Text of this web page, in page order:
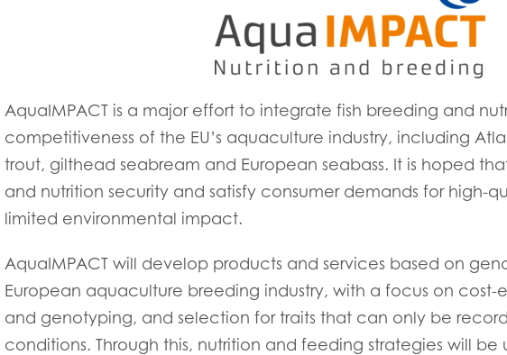
Asia
Mowi China
Mowi Japan
Mowi Korea
Mowi
Mowi Belgium (FR)
Mowi Belgium (NL)
Mowi Czechia (CZ)
Mowi France
Mowi Germany
Mowi Ireland
Continue
AquaIMPACT is a major effort to integrate fish breeding and
competitiveness of the EU’s aquaculture industry, including
trout, gilthead seabream and European seabass. It is hoped
and nutrition security and satisfy consumer demands for high-
limited environmental impact.
AquaIMPACT will develop products and services based on
European aquaculture breeding industry, with a focus on
and genotyping, and selection for traits that can only be
conditions. Through this, nutrition and feeding strategies will